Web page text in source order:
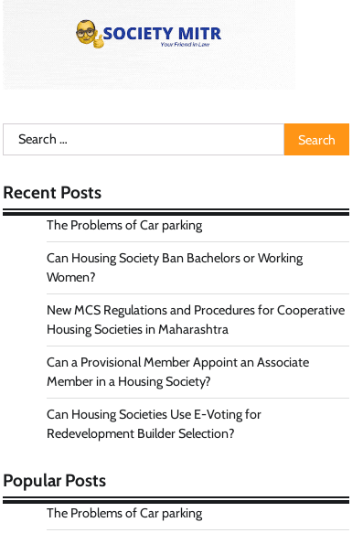
Search
for:
Recent Posts
The Problems of Car parking
Can Housing Society Ban Bachelors or Working
Women?
New MCS Regulations and Procedures for Cooperative
Housing Societies in Maharashtra
Can a Provisional Member Appoint an Associate
Member in a Housing Society?
Can Housing Societies Use E-Voting for
Redevelopment Builder Selection?
Popular Posts
The Problems of Car parking